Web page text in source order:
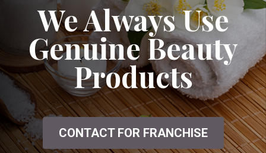
We Always Use
Genuine Beauty
Products
CONTACT FOR FRANCHISE